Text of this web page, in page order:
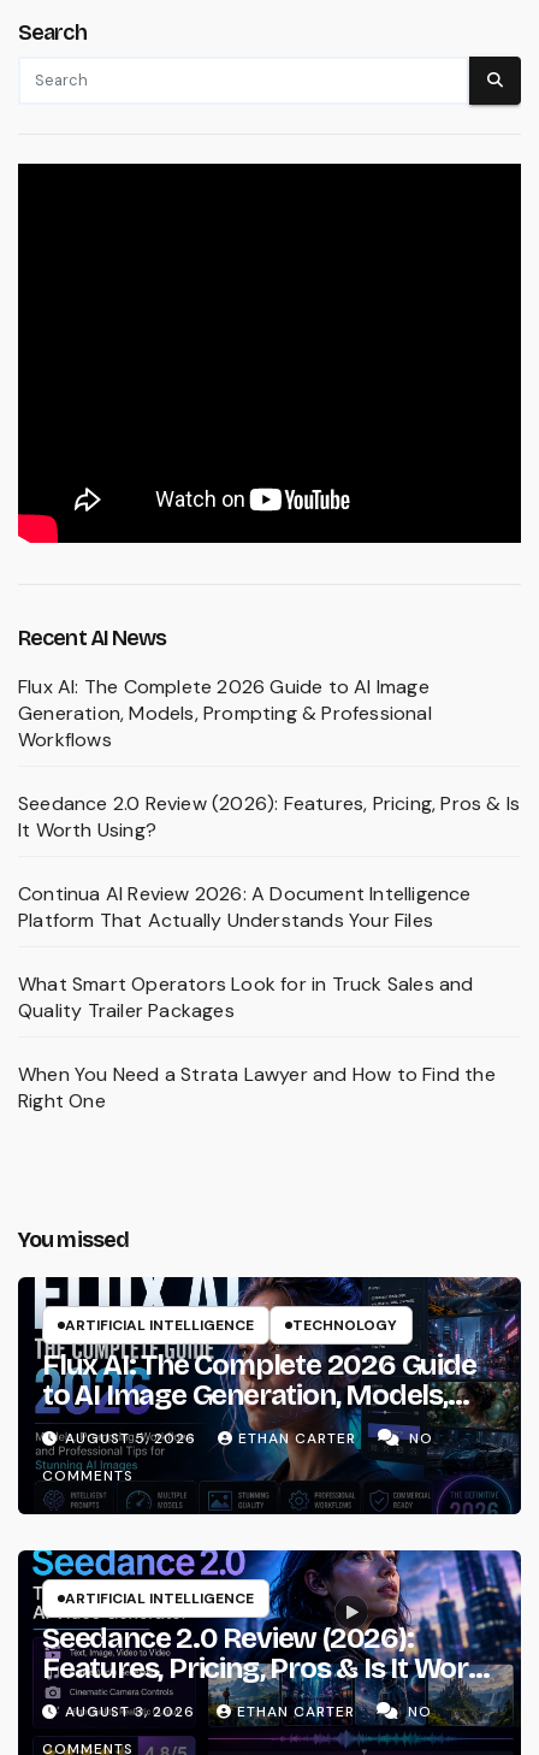
Search
Recent AI News
Flux AI: The Complete 2026 Guide to AI Image
Generation, Models, Prompting & Professional
Workflows
Seedance 2.0 Review (2026): Features, Pricing, Pros & Is
It Worth Using?
Continua AI Review 2026: A Document Intelligence
Platform That Actually Understands Your Files
What Smart Operators Look for in Truck Sales and
Quality Trailer Packages
When You Need a Strata Lawyer and How to Find the
Right One
You missed
ARTIFICIAL INTELLIGENCE TECHNOLOGY
Flux AI: The Complete 2026 Guide
to AI Image Generation, Models,
Prompting & Professional
Workflows
AUGUST 5, 2026 ETHAN CARTER
NO
COMMENTS
ARTIFICIAL INTELLIGENCE
Seedance 2.0 Review (2026):
Features, Pricing, Pros & Is It Worth
Using?
AUGUST 3, 2026 ETHAN CARTER
NO
COMMENTS